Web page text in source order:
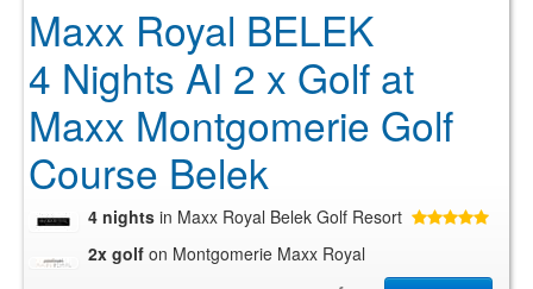
Maxx Royal BELEK
4 Nights AI 2 x Golf at
Maxx Montgomerie Golf
Course Belek
4 nights in Maxx Royal Belek Golf Resort
2x golf on Montgomerie Maxx Royal